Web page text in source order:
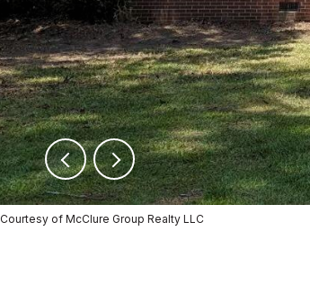
Courtesy of McClure Group Realty LLC